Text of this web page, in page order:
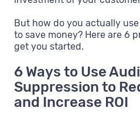
But how do you actually
to save money? Here are 6
get you started.
6 Ways to Use
Suppression to
and Increase ROI